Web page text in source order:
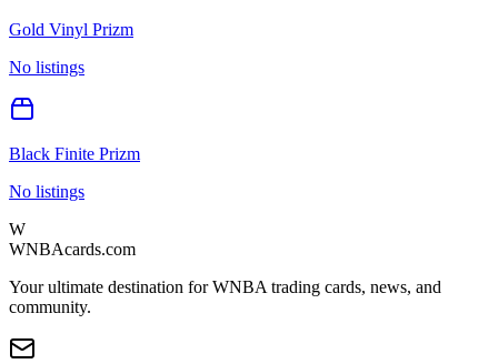
Gold Vinyl Prizm
No listings
Black Finite Prizm
No listings
W
WNBAcards.com
Your ultimate destination for WNBA trading cards, news, and
community.